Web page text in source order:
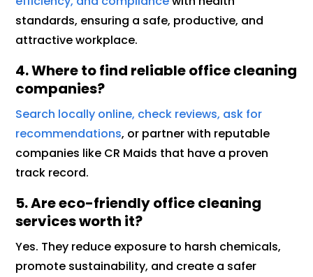
standards, ensuring a safe, productive, and
attractive workplace.
4. Where to find reliable office cleaning
companies?
Search locally online, check reviews, ask for
recommendations, or partner with reputable
companies like CR Maids that have a proven
track record.
5. Are eco-friendly office cleaning
services worth it?
Yes. They reduce exposure to harsh chemicals,
promote sustainability, and create a safer